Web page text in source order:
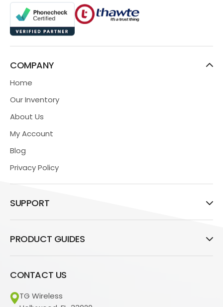
COMPANY
Home
Our Inventory
About Us
My Account
Blog
Privacy Policy
SUPPORT
PRODUCT GUIDES
CONTACT US
TG Wireless